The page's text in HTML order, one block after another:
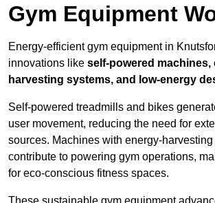
Gym Equipment
Energy-efficient gym equipment in
innovations like self-powered machines,
harvesting systems, and low-energy
Self-powered treadmills and bikes
user movement, reducing the need for
sources. Machines with energy-
contribute to powering gym operations,
for eco-conscious fitness spaces.